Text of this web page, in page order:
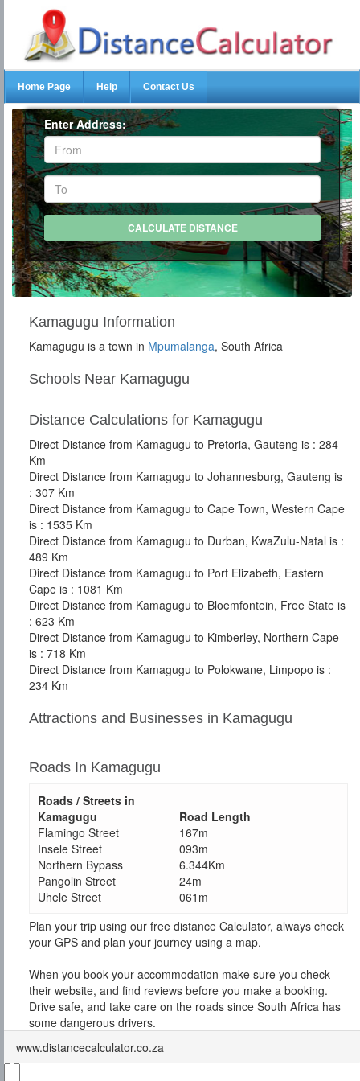
Home Page Help Contact Us
Enter Address:
Kamagugu Information
Kamagugu is a town in Mpumalanga, South Africa
Schools Near Kamagugu
Distance Calculations for Kamagugu
Direct Distance from Kamagugu to Pretoria, Gauteng is : 284
Km
Direct Distance from Kamagugu to Johannesburg, Gauteng is
: 307 Km
Direct Distance from Kamagugu to Cape Town, Western Cape
is : 1535 Km
Direct Distance from Kamagugu to Durban, KwaZulu-Natal is :
489 Km
Direct Distance from Kamagugu to Port Elizabeth, Eastern
Cape is : 1081 Km
Direct Distance from Kamagugu to Bloemfontein, Free State is
: 623 Km
Direct Distance from Kamagugu to Kimberley, Northern Cape
is : 718 Km
Direct Distance from Kamagugu to Polokwane, Limpopo is :
234 Km
Attractions and Businesses in Kamagugu
Roads In Kamagugu
Roads / Streets in
Kamagugu
Road Length
Flamingo Street
167m
Insele Street
093m
Northern Bypass
6.344Km
Pangolin Street
24m
Uhele Street
061m
Plan your trip using our free distance Calculator, always check
your GPS and plan your journey using a map.
When you book your accommodation make sure you check
their website, and find reviews before you make a booking.
Drive safe, and take care on the roads since South Africa has
some dangerous drivers.
www.distancecalculator.co.za